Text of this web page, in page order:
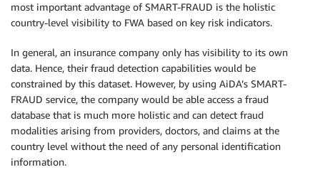
most important advantage of SMART-FRAUD is the holistic
country-level visibility to FWA based on key risk indicators.
In general, an insurance company only has visibility to its own
data. Hence, their fraud detection capabilities would be
constrained by this dataset. However, by using AiDA’s SMART-
FRAUD service, the company would be able access a fraud
database that is much more holistic and can detect fraud
modalities arising from providers, doctors, and claims at the
country level without the need of any personal identification
information.